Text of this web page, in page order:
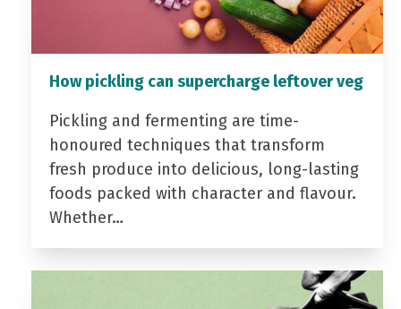
How pickling can supercharge leftover veg
Pickling and fermenting are time-
honoured techniques that transform
fresh produce into delicious, long-lasting
foods packed with character and flavour.
Whether…